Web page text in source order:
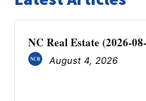
NC Real Estate (2026-
August 4, 2026